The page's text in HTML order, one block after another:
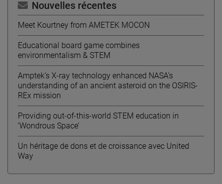
Nouvelles récentes
Meet Kourtney from AMETEK MOCON
Educational board game combines
environmentalism & STEM
Amptek’s X-ray technology enhanced NASA’s
understanding of an ancient asteroid on the OSIRIS-
REx mission
Providing out-of-this-world STEM education in
‘Wondrous Space’
Un héritage de dons et de croissance avec United
Way